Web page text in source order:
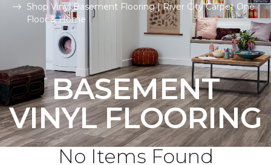
Shop Vinyl Basement Flooring | River City Carpet One
Floor & Home
BASEMENT
VINYL FLOORING
No Items Found